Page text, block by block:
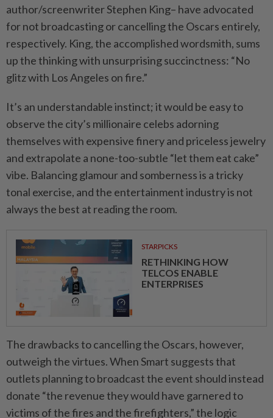
author/screenwriter Stephen King– have advocated
for not broadcasting or cancelling the Oscars entirely,
respectively. King, the accomplished wordsmith, sums
up the thinking with unsurprising succinctness: “No
glitz with Los Angeles on fire.”
It’s an understandable instinct; it would be easy to
observe the city’s millionaire celebs adorning
themselves with expensive finery and priceless jewelry
and extrapolate a none-too-subtle “let them eat cake”
vibe. Balancing glamour and somberness is a tricky
tonal exercise, and the entertainment industry is not
always the best at reading the room.
STARPICKS
RETHINKING HOW
TELCOS ENABLE
ENTERPRISES
The drawbacks to cancelling the Oscars, however,
outweigh the virtues. When Smart suggests that
outlets planning to broadcast the event should instead
donate “the revenue they would have garnered to
victims of the fires and the firefighters,” the logic